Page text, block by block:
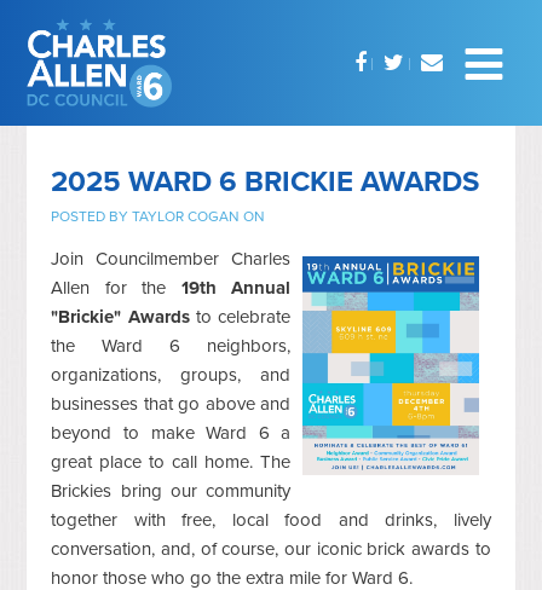
2025 WARD 6 BRICKIE AWARDS
POSTED BYTAYLOR COGAN ON
Join Councilmember Charles
Allen for the 19th Annual
"Brickie" Awardsto celebrate
the Ward 6 neighbors,
organizations, groups, and
businesses that go above and
beyond to make Ward 6 a
great place to call home. The
Brickies bring our community
together with free, local food and drinks, lively
conversation, and, of course, our iconic brick awards to
honor those who go the extra mile for Ward 6.